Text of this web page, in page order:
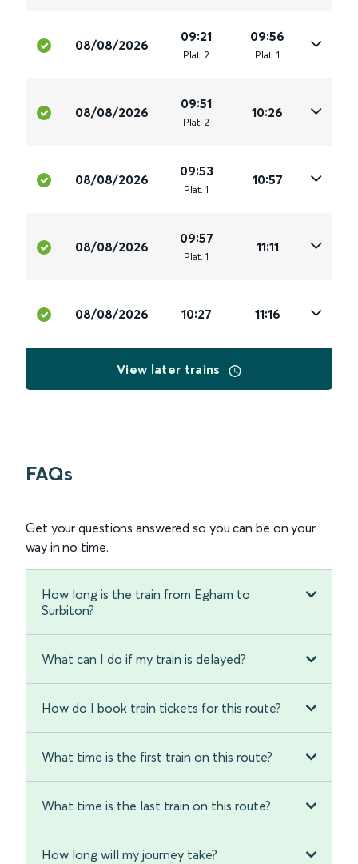
08/08/2026
09:21
Plat. 2
09:56
Plat. 1
08/08/2026
09:51
Plat. 2
10:26
08/08/2026
09:53
Plat. 1
10:57
08/08/2026
09:57
Plat. 1
11:11
08/08/2026 10:27 11:16
View later trains
FAQs
Get your questions answered so you can be on your
way in no time.
How long is the train from Egham to
Surbiton?
What can I do if my train is delayed?
How do I book train tickets for this route?
What time is the first train on this route?
What time is the last train on this route?
How long will my journey take?